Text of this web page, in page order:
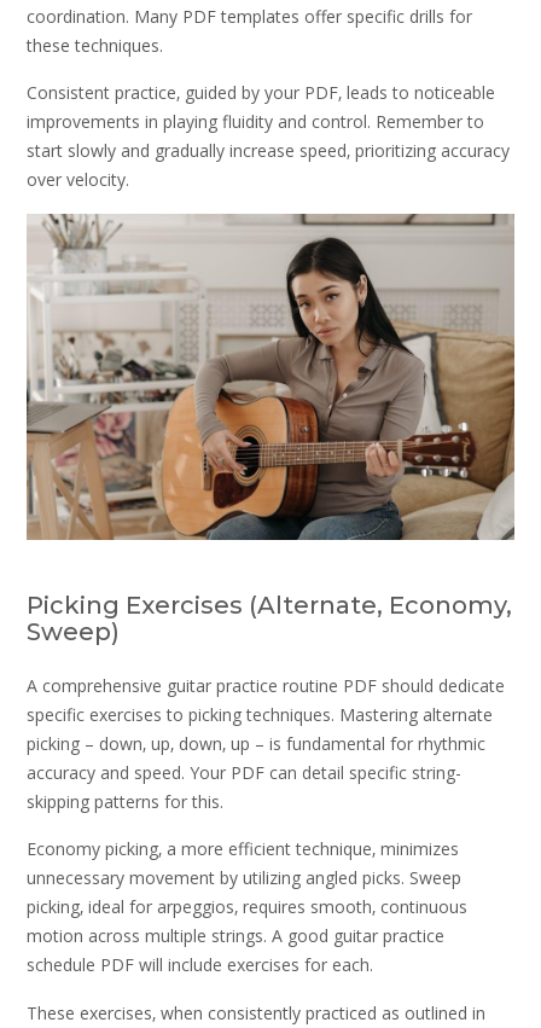
coordination. Many PDF templates offer specific drills for
these techniques.
Consistent practice‚ guided by your PDF‚ leads to noticeable
improvements in playing fluidity and control. Remember to
start slowly and gradually increase speed‚ prioritizing accuracy
over velocity.
Picking Exercises (Alternate‚ Economy‚
Sweep)
A comprehensive guitar practice routine PDF should dedicate
specific exercises to picking techniques. Mastering alternate
picking – down‚ up‚ down‚ up – is fundamental for rhythmic
accuracy and speed. Your PDF can detail specific string-
skipping patterns for this.
Economy picking‚ a more efficient technique‚ minimizes
unnecessary movement by utilizing angled picks. Sweep
picking‚ ideal for arpeggios‚ requires smooth‚ continuous
motion across multiple strings. A good guitar practice
schedule PDF will include exercises for each.
These exercises‚ when consistently practiced as outlined in